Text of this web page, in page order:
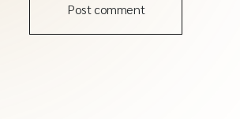
Post comment